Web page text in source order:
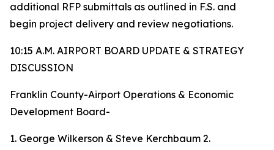
additional RFP submittals as outlined in F.S. and
begin project delivery and review negotiations.
10:15 A.M. AIRPORT BOARD UPDATE & STRATEGY
DISCUSSION
Franklin County-Airport Operations & Economic
Development Board-
1. George Wilkerson & Steve Kerchbaum 2.